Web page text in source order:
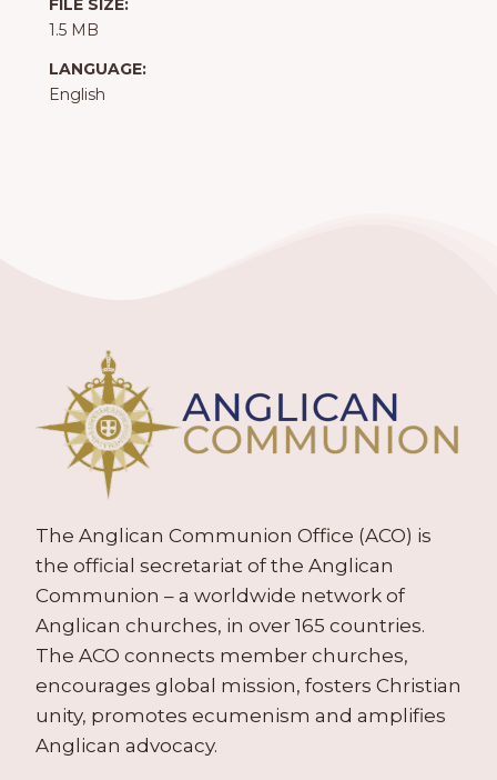
FILE SIZE:
1.5 MB
LANGUAGE:
English
The Anglican Communion Office (ACO) is
the official secretariat of the Anglican
Communion – a worldwide network of
Anglican churches, in over 165 countries.
The ACO connects member churches,
encourages global mission, fosters Christian
unity, promotes ecumenism and amplifies
Anglican advocacy.